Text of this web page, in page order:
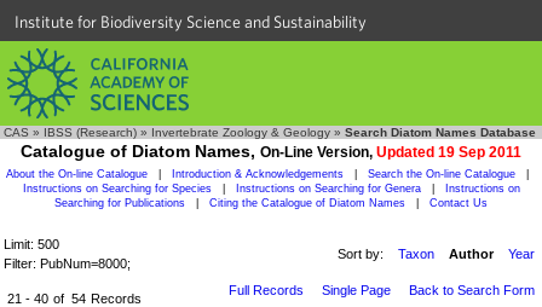
Institute for Biodiversity Science and Sustainability
CAS » IBSS (Research) » Invertebrate Zoology & Geology » Search Diatom Names Database
Catalogue of Diatom Names, On-Line Version, Updated 19 Sep 2011
About the On-line Catalogue Introduction & Acknowledgements Search the On-line Catalogue
Instructions on Searching for Species
Instructions on Searching for Genera
Instructions on
Searching for Publications
Citing the Catalogue of Diatom Names Contact Us
Limit: 500
Filter: PubNum=8000;
Sort by: Taxon Author Year
21 - 40 of 54 Records
Full Records Single Page Back to Search Form